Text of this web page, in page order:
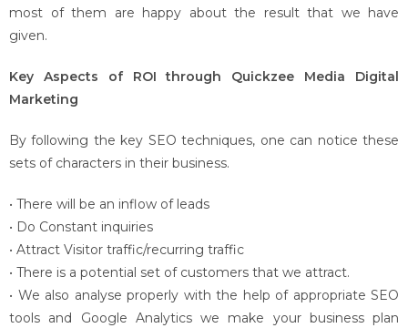
most of them are happy about the result that we have
given.
Key Aspects of ROI through Quickzee Media Digital
Marketing
By following the key SEO techniques, one can notice these
sets of characters in their business.
• There will be an inflow of leads
• Do Constant inquiries
• Attract Visitor traffic/recurring traffic
• There is a potential set of customers that we attract.
• We also analyse properly with the help of appropriate SEO
tools and Google Analytics we make your business plan